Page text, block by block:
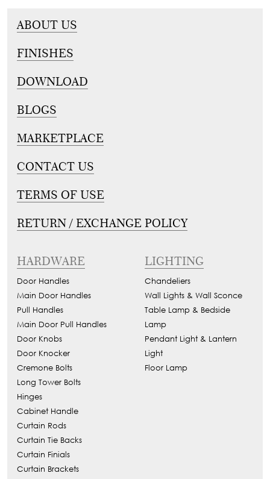
ABOUT US
FINISHES
DOWNLOAD
BLOGS
MARKETPLACE
CONTACT US
TERMS OF USE
RETURN / EXCHANGE POLICY
HARDWARE
Door Handles
Main Door Handles
Pull Handles
Main Door Pull Handles
Door Knobs
Door Knocker
Cremone Bolts
Long Tower Bolts
Hinges
Cabinet Handle
Curtain Rods
Curtain Tie Backs
Curtain Finials
Curtain Brackets
LIGHTING
Chandeliers
Wall Lights & Wall Sconce
Table Lamp & Bedside
Lamp
Pendant Light & Lantern
Light
Floor Lamp